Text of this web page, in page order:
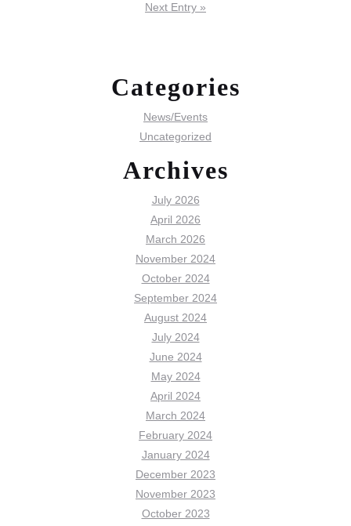
Next Entry »
Categories
News/Events
Uncategorized
Archives
July 2026
April 2026
March 2026
November 2024
October 2024
September 2024
August 2024
July 2024
June 2024
May 2024
April 2024
March 2024
February 2024
January 2024
December 2023
November 2023
October 2023